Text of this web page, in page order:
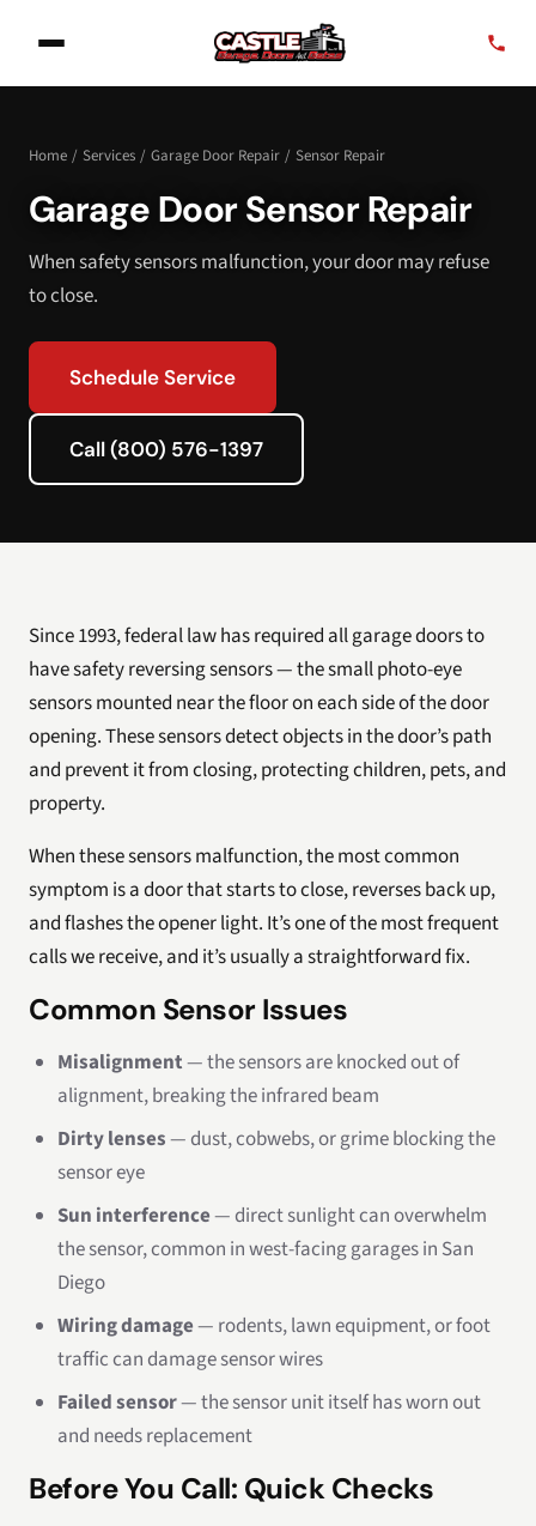
Home / Services / Garage Door Repair / Sensor Repair
Garage Door Sensor Repair
When safety sensors malfunction, your door may refuse
to close.
Schedule Service
Call (800) 576-1397
Since 1993, federal law has required all garage doors to
have safety reversing sensors — the small photo-eye
sensors mounted near the floor on each side of the door
opening. These sensors detect objects in the door’s path
and prevent it from closing, protecting children, pets, and
property.
When these sensors malfunction, the most common
symptom is a door that starts to close, reverses back up,
and flashes the opener light. It’s one of the most frequent
calls we receive, and it’s usually a straightforward fix.
Common Sensor Issues
Misalignment— the sensors are knocked out of
alignment, breaking the infrared beam
Dirty lenses— dust, cobwebs, or grime blocking the
sensor eye
Sun interference— direct sunlight can overwhelm
the sensor, common in west-facing garages in San
Diego
Wiring damage— rodents, lawn equipment, or foot
traffic can damage sensor wires
Failed sensor— the sensor unit itself has worn out
and needs replacement
Before You Call: Quick Checks